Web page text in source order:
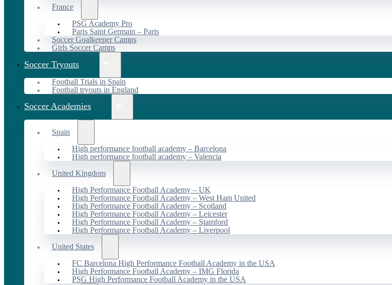
France
PSG Academy Pro
Paris Saint Germain – Paris
Soccer Goalkeeper Camps
Girls Soccer Camps
Soccer Tryouts
Football Trials in Spain
Football tryouts in England
Soccer Academies
Spain
High performance football academy – Barcelona
High performance football academy – Valencia
United Kingdom
High Performance Football Academy – UK
High Performance Football Academy – West Ham United
High Performance Football Academy – Scotland
High Performance Football Academy – Leicester
High Performance Football Academy – Stamford
High Performance Football Academy – Liverpool
United States
FC Barcelona High Performance Football Academy in the USA
High Performance Football Academy – IMG Florida
PSG High Performance Football Academy in the USA